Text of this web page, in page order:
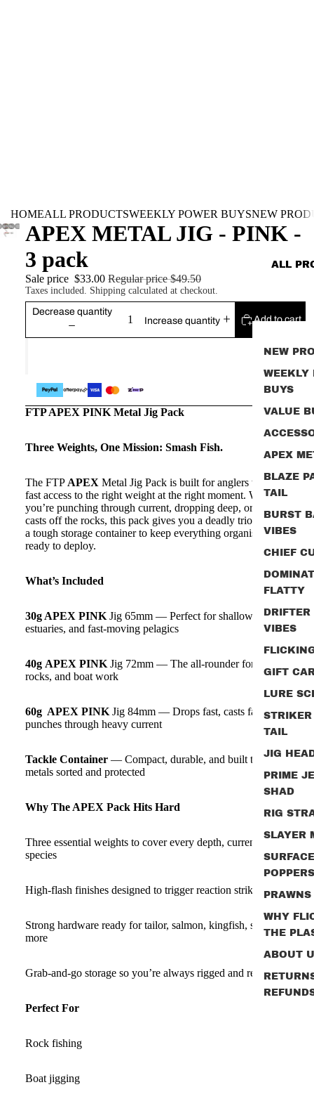
ALL
NEW
WEEKLY
BUYS
VALUE
APEX
BLAZE
TAIL
BURST
VIBES
CHIEF
FLATTY
DRIFTER
VIBES
GIFT
LURE
STRIKER
TAIL
JIG
PRIME
SHAD
RIG
SLAYER
SURFACE
POPPERS
PRAWNS
WHY
THE
ABOUT
HOMEALL PRODUCTSWEEKLY POWER BUYSNEW
APEX METAL JIG - PINK -
3 pack
Sale price $33.00 Regular price$49.50
Taxes included. Shipping calculated at checkout.
Decrease quantity
Increase quantity
Add to cart
FTP APEX PINK Metal Jig Pack
Three Weights, One Mission: Smash Fish.
The FTP APEX Metal Jig Pack is built for anglers who want
fast access to the right weight at the right moment. Whether
you’re punching through current, dropping deep, or firing long
casts off the rocks, this pack gives you a deadly trio of jigs plus
a tough storage container to keep everything organised and
ready to deploy.
What’s Included
30g APEX PINK Jig 65mm — Perfect for shallow reefs,
estuaries, and fast‑moving pelagics
40g APEX PINK Jig 72mm — The all‑rounder for beaches,
rocks, and boat work
60g APEX PINK Jig 84mm — Drops fast, casts far, and
punches through heavy current
Tackle Container — Compact, durable, and built to keep your
metals sorted and protected
Why The APEX Pack Hits Hard
Three essential weights to cover every depth, current, and
species
High‑flash finishes designed to trigger reaction strikes
Strong hardware ready for tailor, salmon, kingfish, snapper, and
more
Grab‑and‑go storage so you’re always rigged and ready.
Perfect For
Rock fishing
Boat jigging